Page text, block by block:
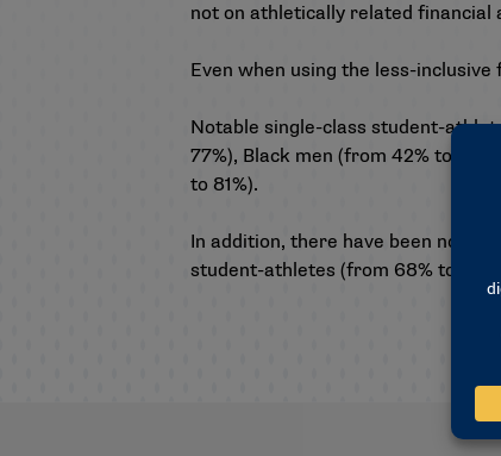
not on athletically related financial
Even when using the less-
Notable single-class student-
77%), Black men (from 42% to
to 81%).
In addition, there have been
student-athletes (from 68% to